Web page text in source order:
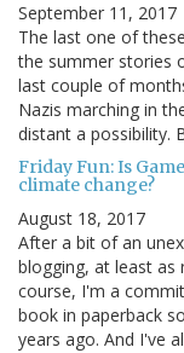
September 11, 2017
The last one of
the summer stories
last couple of
Nazis marching in
distant a possibility.
Friday Fun: Is
climate change?
August 18, 2017
After a bit of an
blogging, at least as
course, I'm a
book in paperback
years ago. And I've